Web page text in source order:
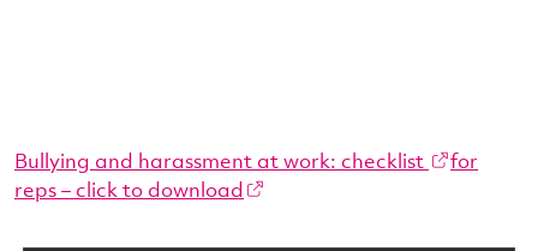
Bullying and harassment at work: checklist
for
reps – click to download